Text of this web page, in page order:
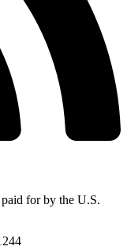
for by the U.S.